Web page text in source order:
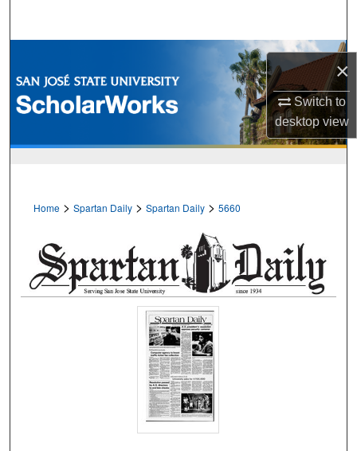
×
Switch to
desktopview
Browse Collections
My Account
Home > Spartan Daily > Spartan Daily > 5660